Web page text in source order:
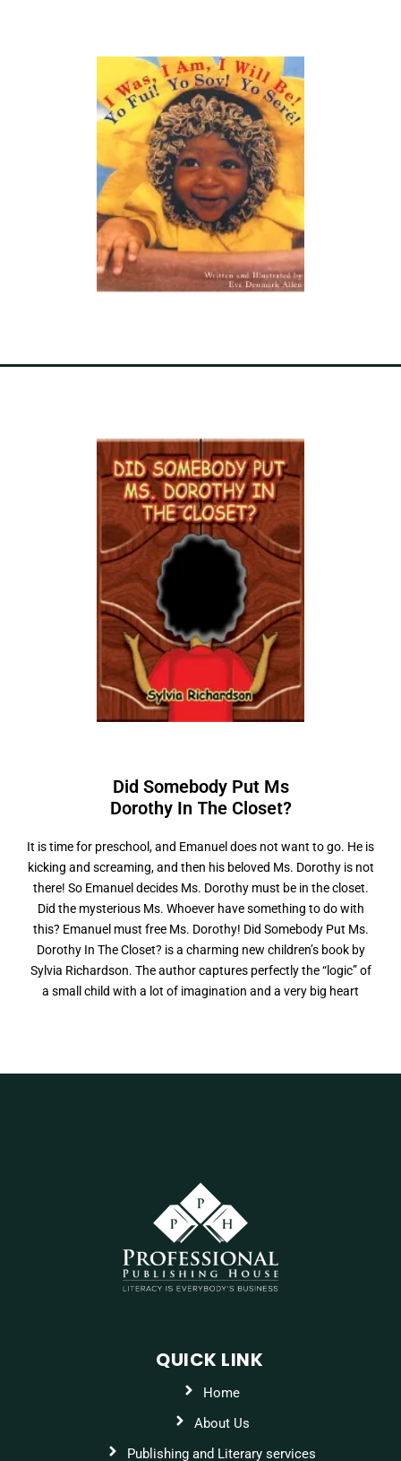
Did Somebody Put Ms
Dorothy In The Closet?
It is time for preschool, and Emanuel does not want to go. He is
kicking and screaming, and then his beloved Ms. Dorothy is not
there! So Emanuel decides Ms. Dorothy must be in the closet.
Did the mysterious Ms. Whoever have something to do with
this? Emanuel must free Ms. Dorothy! Did Somebody Put Ms.
Dorothy In The Closet? is a charming new children’s book by
Sylvia Richardson. The author captures perfectly the “logic” of
a small child with a lot of imagination and a very big heart
QUICK LINK
Home
About Us
Publishing and Literary services